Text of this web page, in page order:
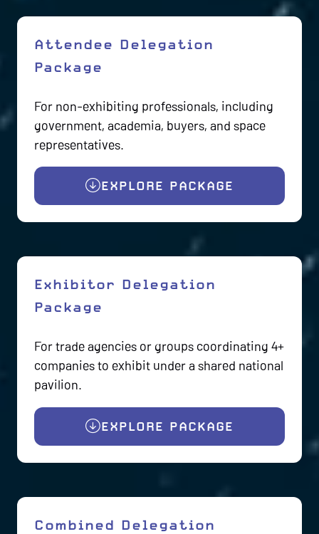
Attendee Delegation
Package
For non-exhibiting professionals, including
government, academia, buyers, and space
representatives.
EXPLORE PACKAGE
NEW
TAB)
Exhibitor Delegation
Package
For trade agencies or groups coordinating 4+
companies to exhibit under a shared national
pavilion.
EXPLORE PACKAGE
NEW
TAB)
Combined Delegation